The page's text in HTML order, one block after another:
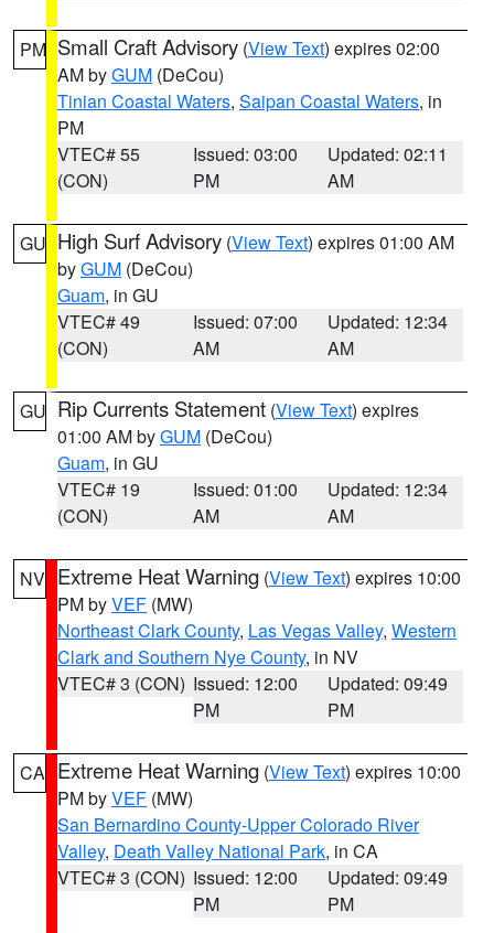
PM Small Craft Advisory (View Text) expires 02:00
AM byGUM (DeCou)
Tinian Coastal Waters, Saipan Coastal Waters, in
PM
VTEC# 55
(CON)
Issued: 03:00
PM
Updated: 02:11
AM
GU High Surf Advisory (View Text) expires 01:00 AM
byGUM (DeCou)
Guam, in GU
VTEC# 49
(CON)
Issued: 07:00
AM
Updated: 12:34
AM
GU Rip Currents Statement (View Text) expires
01:00 AM byGUM (DeCou)
Guam, in GU
VTEC# 19
(CON)
Issued: 01:00
AM
Updated: 12:34
AM
NV Extreme Heat Warning (View Text) expires 10:00
PM byVEF (MW)
Northeast Clark County, Las Vegas Valley, Western
Clark and Southern Nye County, in NV
VTEC# 3 (CON) Issued: 12:00
PM
Updated: 09:49
PM
CA Extreme Heat Warning (View Text) expires 10:00
PM byVEF (MW)
San Bernardino County-Upper Colorado River
Valley, Death Valley National Park, in CA
VTEC# 3 (CON) Issued: 12:00
PM
Updated: 09:49
PM